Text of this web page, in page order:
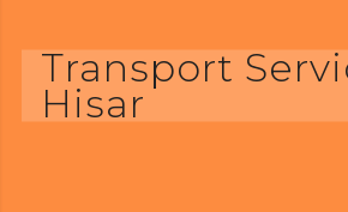
Transport
Hisar